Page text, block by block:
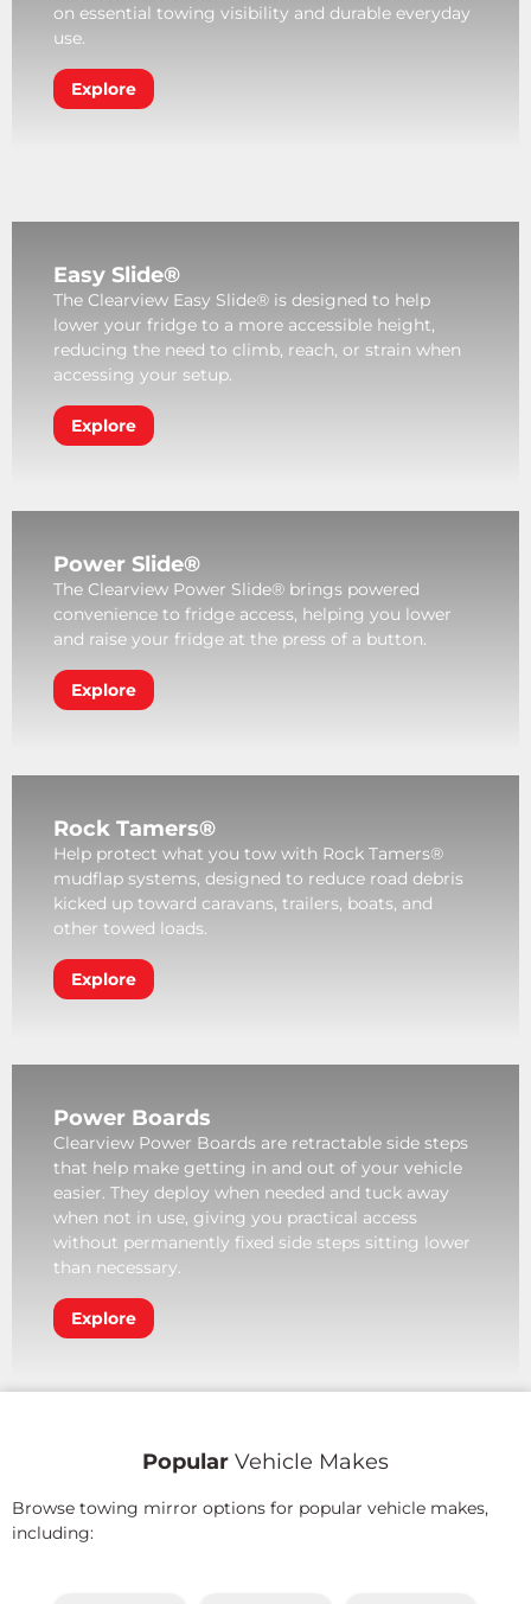
on essential towing visibility and durable everyday
use.
Explore
Easy Slide®
The Clearview Easy Slide® is designed to help
lower your fridge to a more accessible height,
reducing the need to climb, reach, or strain when
accessing your setup.
Explore
Power Slide®
The Clearview Power Slide® brings powered
convenience to fridge access, helping you lower
and raise your fridge at the press of a button.
Explore
Rock Tamers®
Help protect what you tow with Rock Tamers®
mudflap systems, designed to reduce road debris
kicked up toward caravans, trailers, boats, and
other towed loads.
Explore
Power Boards
Clearview Power Boards are retractable side steps
that help make getting in and out of your vehicle
easier. They deploy when needed and tuck away
when not in use, giving you practical access
without permanently fixed side steps sitting lower
than necessary.
Explore
Popular Vehicle Makes
Browse towing mirror options for popular vehicle makes,
including: